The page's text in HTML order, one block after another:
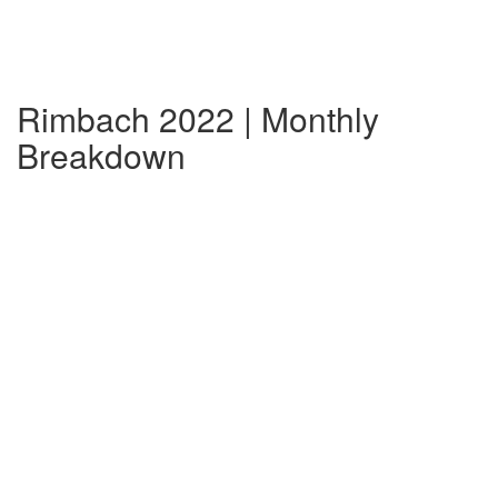
Rimbach 2022 | Monthly
Breakdown